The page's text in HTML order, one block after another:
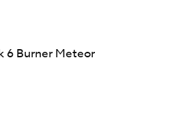
6 Burner Meteor